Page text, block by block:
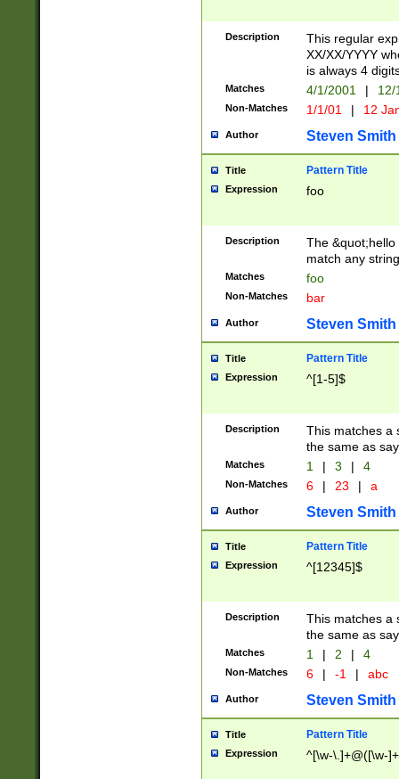
Description
This regular
XX/XX/YYYY
is always 4
Matches 4/1/2001 |
Non-Matches 1/1/01 | 12
Author Steven Smith
Title Pattern Title
Expression foo
Description
The
match any
Matches foo
Non-Matches bar
Author Steven Smith
Title Pattern Title
Expression ^[1-5]$
Description
This matches a
the same as
Matches 1 | 3 | 4
Non-Matches 6 | 23 | a
Author Steven Smith
Title Pattern Title
Expression ^[12345]$
Description
This matches a
the same as
Matches 1 | 2 | 4
Non-Matches 6 | -1 | abc
Author Steven Smith
Title Pattern Title
Expression ^[\w-\.]+@([\w-